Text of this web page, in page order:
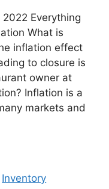
Everything
What is
inflation effect
to closure is
owner at
Inflation is a
markets and
Inventory